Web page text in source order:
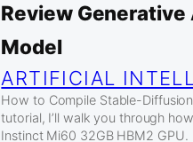
Review
Model
ARTIFICIAL
How to Compile Stable-
tutorial, I’ll walk you through
Instinct Mi60 32GB HBM2 GPU.